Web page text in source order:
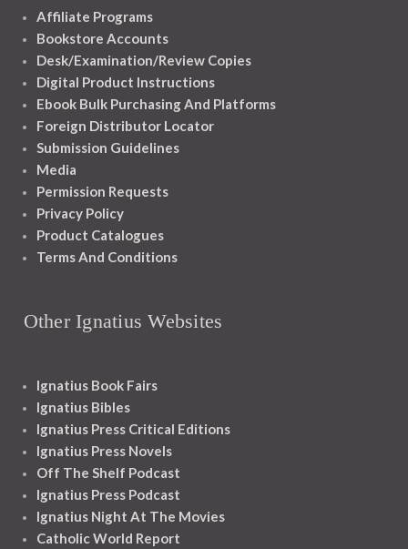
Affiliate Programs
Bookstore Accounts
Desk/Examination/Review Copies
Digital Product Instructions
Ebook Bulk Purchasing And Platforms
Foreign Distributor Locator
Submission Guidelines
Media
Permission Requests
Privacy Policy
Product Catalogues
Terms And Conditions
Other Ignatius Websites
Ignatius Book Fairs
Ignatius Bibles
Ignatius Press Critical Editions
Ignatius Press Novels
Off The Shelf Podcast
Ignatius Press Podcast
Ignatius Night At The Movies
Catholic World Report